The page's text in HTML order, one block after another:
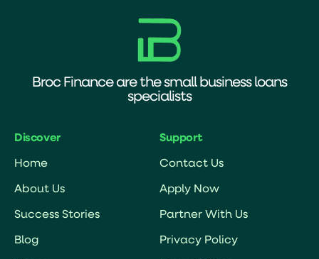
Broc Finance are the small business loans
specialists
Discover
Home
About Us
Success Stories
Blog
Support
Contact Us
Apply Now
Partner With Us
Privacy Policy